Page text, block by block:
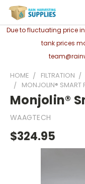
Due to fluctuating price
tank prices
HOME FILTRATION
MONJOLIN® SMART
Monjolin®
WAAGTECH
$324.95